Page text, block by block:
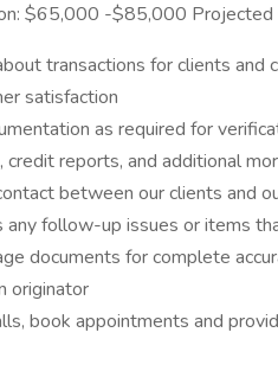
$65,000 -$85,000 Projected
transactions for clients and
satisfaction
as required for
credit reports, and additional
between our clients and
any follow-up issues or items
documents for complete
originator
book appointments and